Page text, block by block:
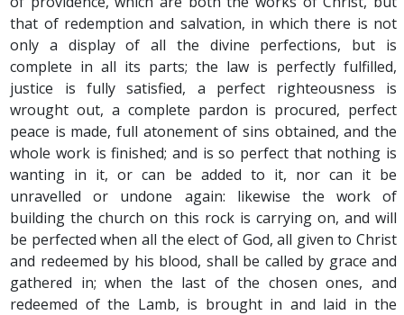
that of redemption and salvation, in which there is not
only a display of all the divine perfections, but is
complete in all its parts; the law is perfectly fulfilled,
justice is fully satisfied, a perfect righteousness is
wrought out, a complete pardon is procured, perfect
peace is made, full atonement of sins obtained, and the
whole work is finished; and is so perfect that nothing is
wanting in it, or can be added to it, nor can it be
unravelled or undone again: likewise the work of
building the church on this rock is carrying on, and will
be perfected when all the elect of God, all given to Christ
and redeemed by his blood, shall be called by grace and
gathered in; when the last of the chosen ones, and
redeemed of the Lamb, is brought in and laid in the